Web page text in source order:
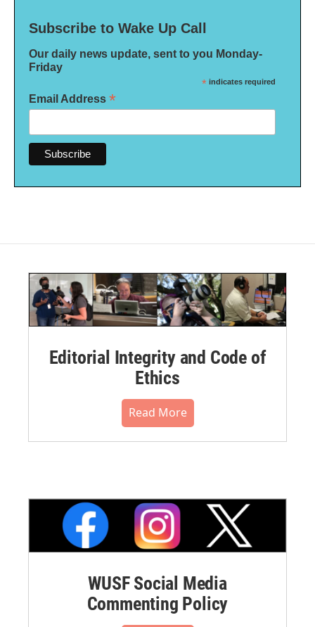
Subscribe to Wake Up Call
Our daily news update, sent to you Monday-
Friday
* indicates required
Email Address *
Editorial Integrity and Code of
Ethics
Read More
WUSF Social Media
Commenting Policy